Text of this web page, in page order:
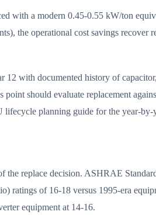
with a modern 0.45-0.55 kW/ton
the operational cost savings recover
12 with documented history of
should evaluate replacement
planning guide for the year-
the replace decision. ASHRAE
ratings of 16-18 versus 1995-era
equipment at 14-16.